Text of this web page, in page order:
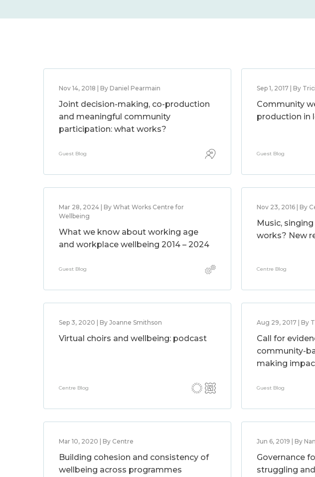
Nov 14, 2018 | By Daniel Pearmain
Joint decision-making, co-production
and meaningful community
participation: what works?
Guest Blog
Sep 1, 2017 | By
Community
production in
Guest Blog
Mar 28, 2024 | By What Works Centre for
Wellbeing
What we know about working age
and workplace wellbeing 2014 – 2024
Guest Blog
Nov 23, 2016 | By
Music,
works? New
Centre Blog
Sep 3, 2020 | By Joanne Smithson
Virtual choirs and wellbeing: podcast
Centre Blog
Aug 29, 2017 | By
Call for
community-
making
Guest Blog
Mar 10, 2020 | By Centre
Building cohesion and consistency of
wellbeing across programmes
Jun 6, 2019 | By
Governance
struggling